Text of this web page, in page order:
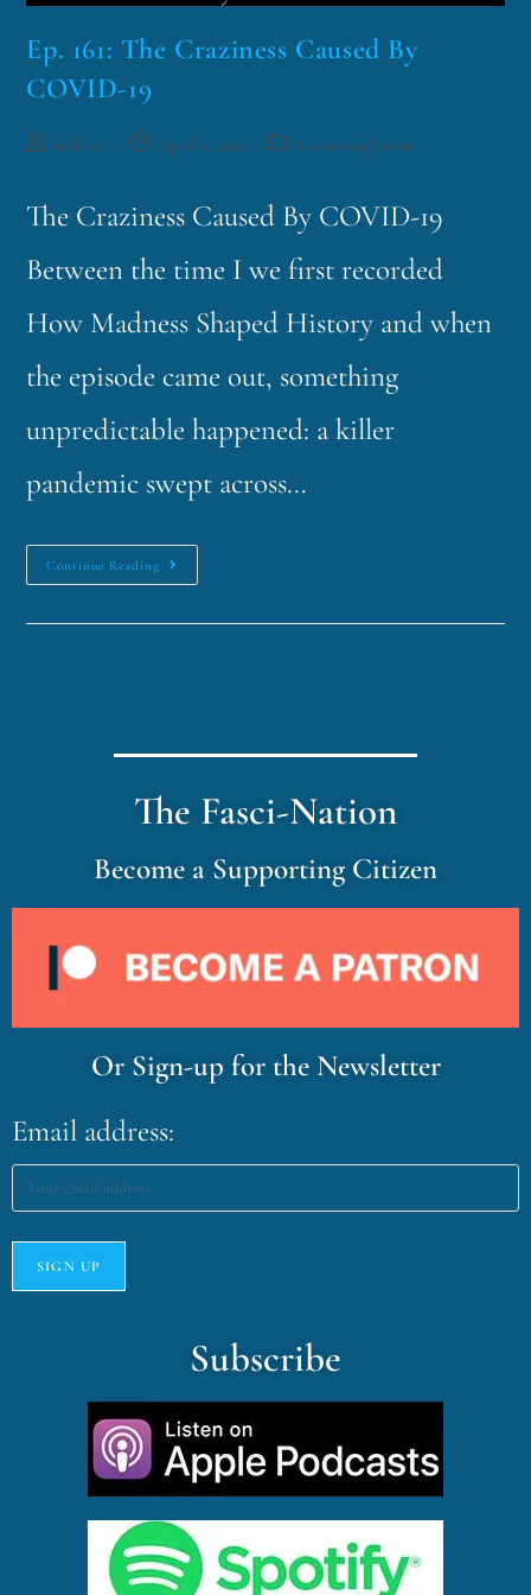
Ep. 161: The Craziness Caused By
COVID-19
funklord April 21, 2020 Fascinating Nouns
The Craziness Caused By COVID-19
Between the time I we first recorded
How Madness Shaped History and when
the episode came out, something
unpredictable happened: a killer
pandemic swept across…
Continue Reading
The Fasci-Nation
Become a Supporting Citizen
Or Sign-up for the Newsletter
Email address:
Subscribe